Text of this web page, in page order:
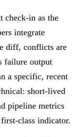
check-in as the
integrate
diff, conflicts are
failure output
a specific, recent
short-lived
pipeline metrics
class indicator.